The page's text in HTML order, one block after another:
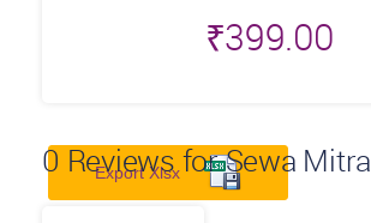
₹399.00
0 Reviews for Sewa Mitra
Export Xlsx